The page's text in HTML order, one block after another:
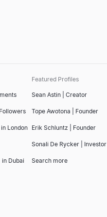
London
in Dubai
Featured Profiles
Sean Astin | Creator
Tope Awotona | Founder
Erik Schluntz | Founder
Sonali De Rycker | Investor
Search more